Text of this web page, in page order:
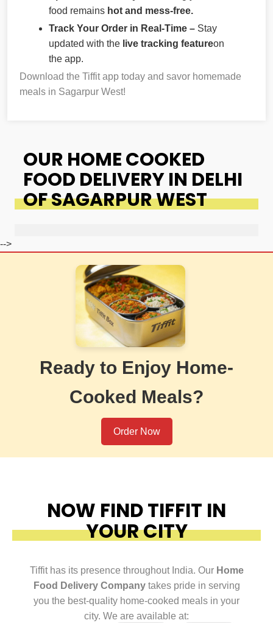
food remains hot and mess-free.
Track Your Order in Real-Time – Stay
updated with the live tracking featureon
the app.
Download the Tiffit app today and savor homemade
meals in Sagarpur West!
OUR HOME COOKED
FOOD DELIVERY IN DELHI
OF SAGARPUR WEST
-->
Ready to Enjoy Home-
Cooked Meals?
Order Now
NOW FIND TIFFIT IN
YOUR CITY
Tiffit has its presence throughout India. Our Home
Food Delivery Companytakes pride in serving
you the best-quality home-cooked meals in your
city. We are available at: